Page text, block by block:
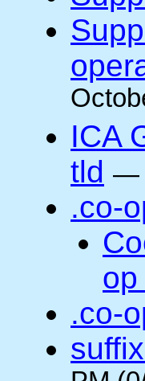
ICA
tld —
.co-
.co-